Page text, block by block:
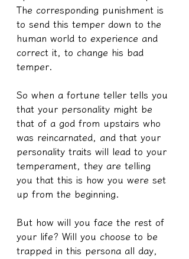
The corresponding punishment is
to send this temper down to the
human world to experience and
correct it, to change his bad
temper.
So when a fortune teller tells you
that your personality might be
that of a god from upstairs who
was reincarnated, and that your
personality traits will lead to your
temperament, they are telling
you that this is how you were set
up from the beginning.
But how will you face the rest of
your life? Will you choose to be
trapped in this persona all day,